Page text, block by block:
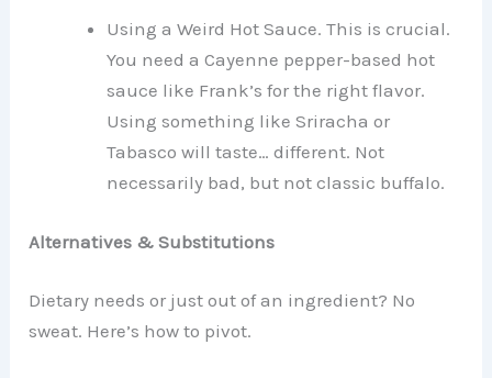
Using a Weird Hot Sauce. This is crucial.
You need a Cayenne pepper-based hot
sauce like Frank’s for the right flavor.
Using something like Sriracha or
Tabasco will taste… different. Not
necessarily bad, but not classic buffalo.
Alternatives & Substitutions
Dietary needs or just out of an ingredient? No
sweat. Here’s how to pivot.